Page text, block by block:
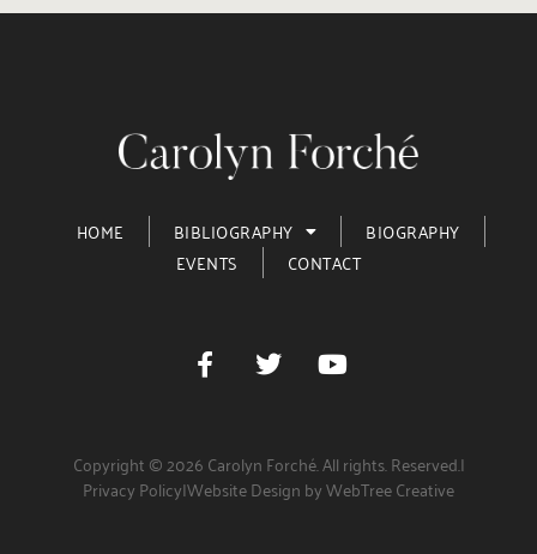
HOME BIBLIOGRAPHY
BIOGRAPHY
EVENTS
CONTACT
Copyright © 2026 Carolyn Forché. All rights. Reserved.|
Privacy Policy|Website Design by WebTree Creative